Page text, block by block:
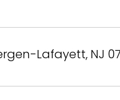
Lafayett, NJ